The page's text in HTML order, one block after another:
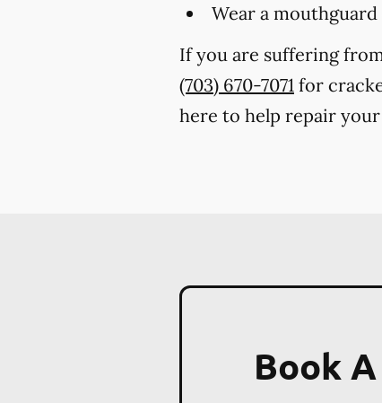
Wear a
If you are suffering
(703) 670-7071 for
here to help repair your
Book